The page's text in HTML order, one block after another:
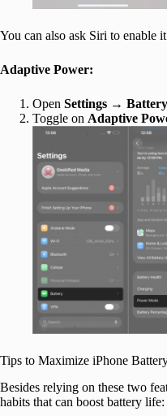
You can also ask Siri to enable
Adaptive Power:
Open Settings → Battery
Toggle on Adaptive
Tips to Maximize iPhone
Besides relying on these two
habits that can boost battery life: